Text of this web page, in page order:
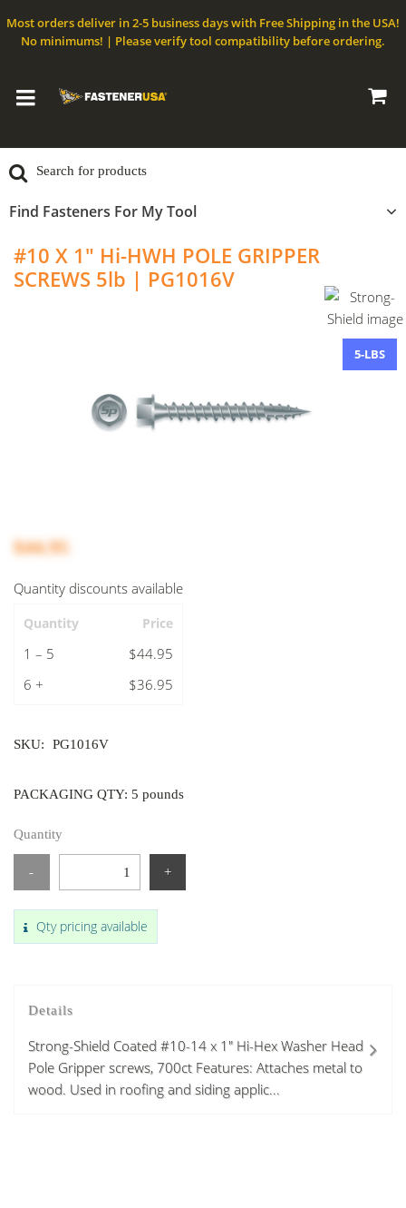
Most orders deliver in 2-5 business days with Free Shipping in the USA!
No minimums! | Please verify tool compatibility before ordering.
Find Fasteners For My Tool
#10 X 1" Hi-HWH POLE GRIPPER
SCREWS 5lb | PG1016V
5-LBS
$44.95
Quantity discounts available
Quantity Price
1 – 5
$44.95
6 +
$36.95
SKU: PG1016V
PACKAGING QTY: 5 pounds
Quantity
- +
Qty pricing available
Details
Strong-Shield Coated #10-14 x 1" Hi-Hex Washer Head
Pole Gripper screws, 700ct Features: Attaches metal to
wood. Used in roofing and siding applic...